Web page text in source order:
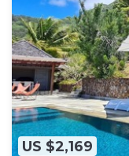
US $2,169